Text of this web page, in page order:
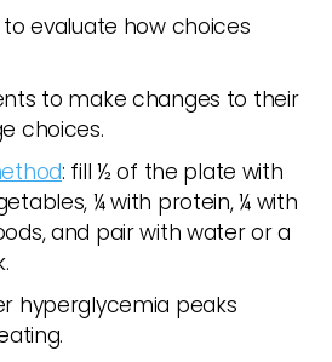
evaluate how choices
to make changes to their
choices.
: fill ½ of the plate with
¼ with protein, ¼ with
and pair with water or a
hyperglycemia peaks